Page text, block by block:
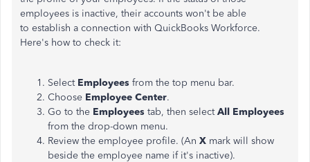
employees is inactive, their accounts won't be able
to establish a connection with QuickBooks Workforce.
Here's how to check it:
Select Employees from the top menu bar.
Choose Employee Center.
Go to the Employees tab, then selectAll Employees
from the drop-down menu.
Review the employee profile. (An X mark will show
beside the employee name if it's inactive).